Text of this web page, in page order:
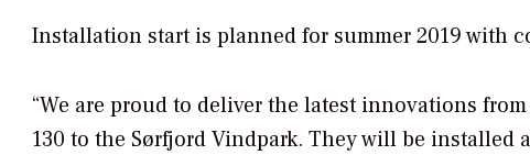
Installation start is planned for summer 2019 with
“We are proud to deliver the latest innovations
130 to the Sørfjord Vindpark. They will be